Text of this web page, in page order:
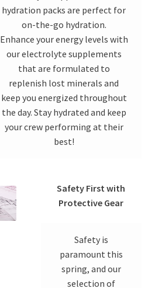
hydration packs are perfect for
on-the-go hydration.
Enhance your energy levels with
our electrolyte supplements
that are formulated to
replenish lost minerals and
keep you energized throughout
the day. Stay hydrated and keep
your crew performing at their
best!
Safety First with
Protective Gear
Safety is
paramount this
spring, and our
selection of